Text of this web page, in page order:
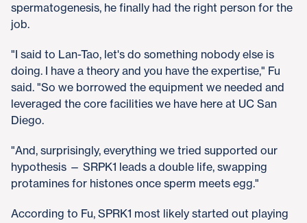
spermatogenesis, he finally had the right person for the
job.
"I said to Lan-Tao, let's do something nobody else is
doing. I have a theory and you have the expertise," Fu
said. "So we borrowed the equipment we needed and
leveraged the core facilities we have here at UC San
Diego.
"And, surprisingly, everything we tried supported our
hypothesis — SRPK1 leads a double life, swapping
protamines for histones once sperm meets egg."
According to Fu, SPRK1 most likely started out playing